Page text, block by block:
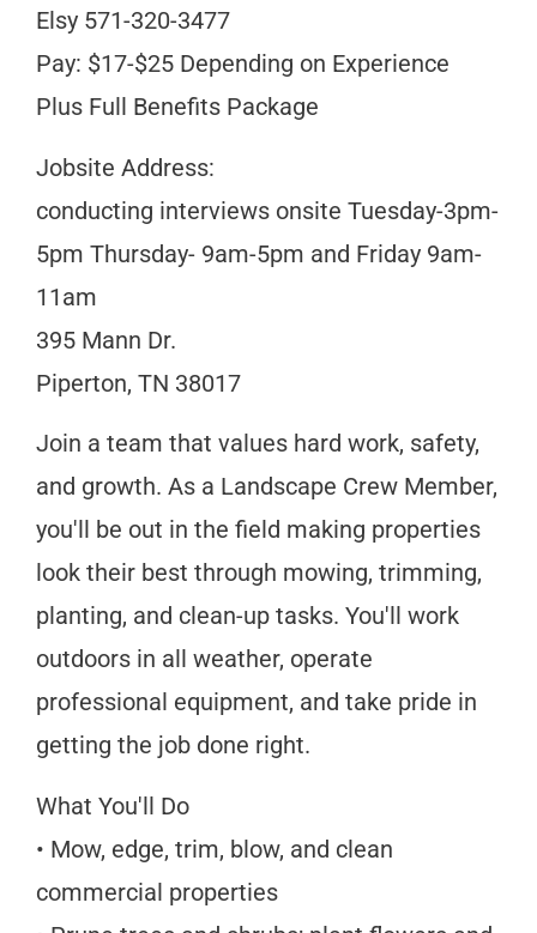
Elsy 571-320-3477
Pay: $17-$25 Depending on Experience
Plus Full Benefits Package
Jobsite Address:
conducting interviews onsite Tuesday-3pm-
5pm Thursday- 9am-5pm and Friday 9am-
11am
395 Mann Dr.
Piperton, TN 38017
Join a team that values hard work, safety,
and growth. As a Landscape Crew Member,
you'll be out in the field making properties
look their best through mowing, trimming,
planting, and clean-up tasks. You'll work
outdoors in all weather, operate
professional equipment, and take pride in
getting the job done right.
What You'll Do
• Mow, edge, trim, blow, and clean
commercial properties